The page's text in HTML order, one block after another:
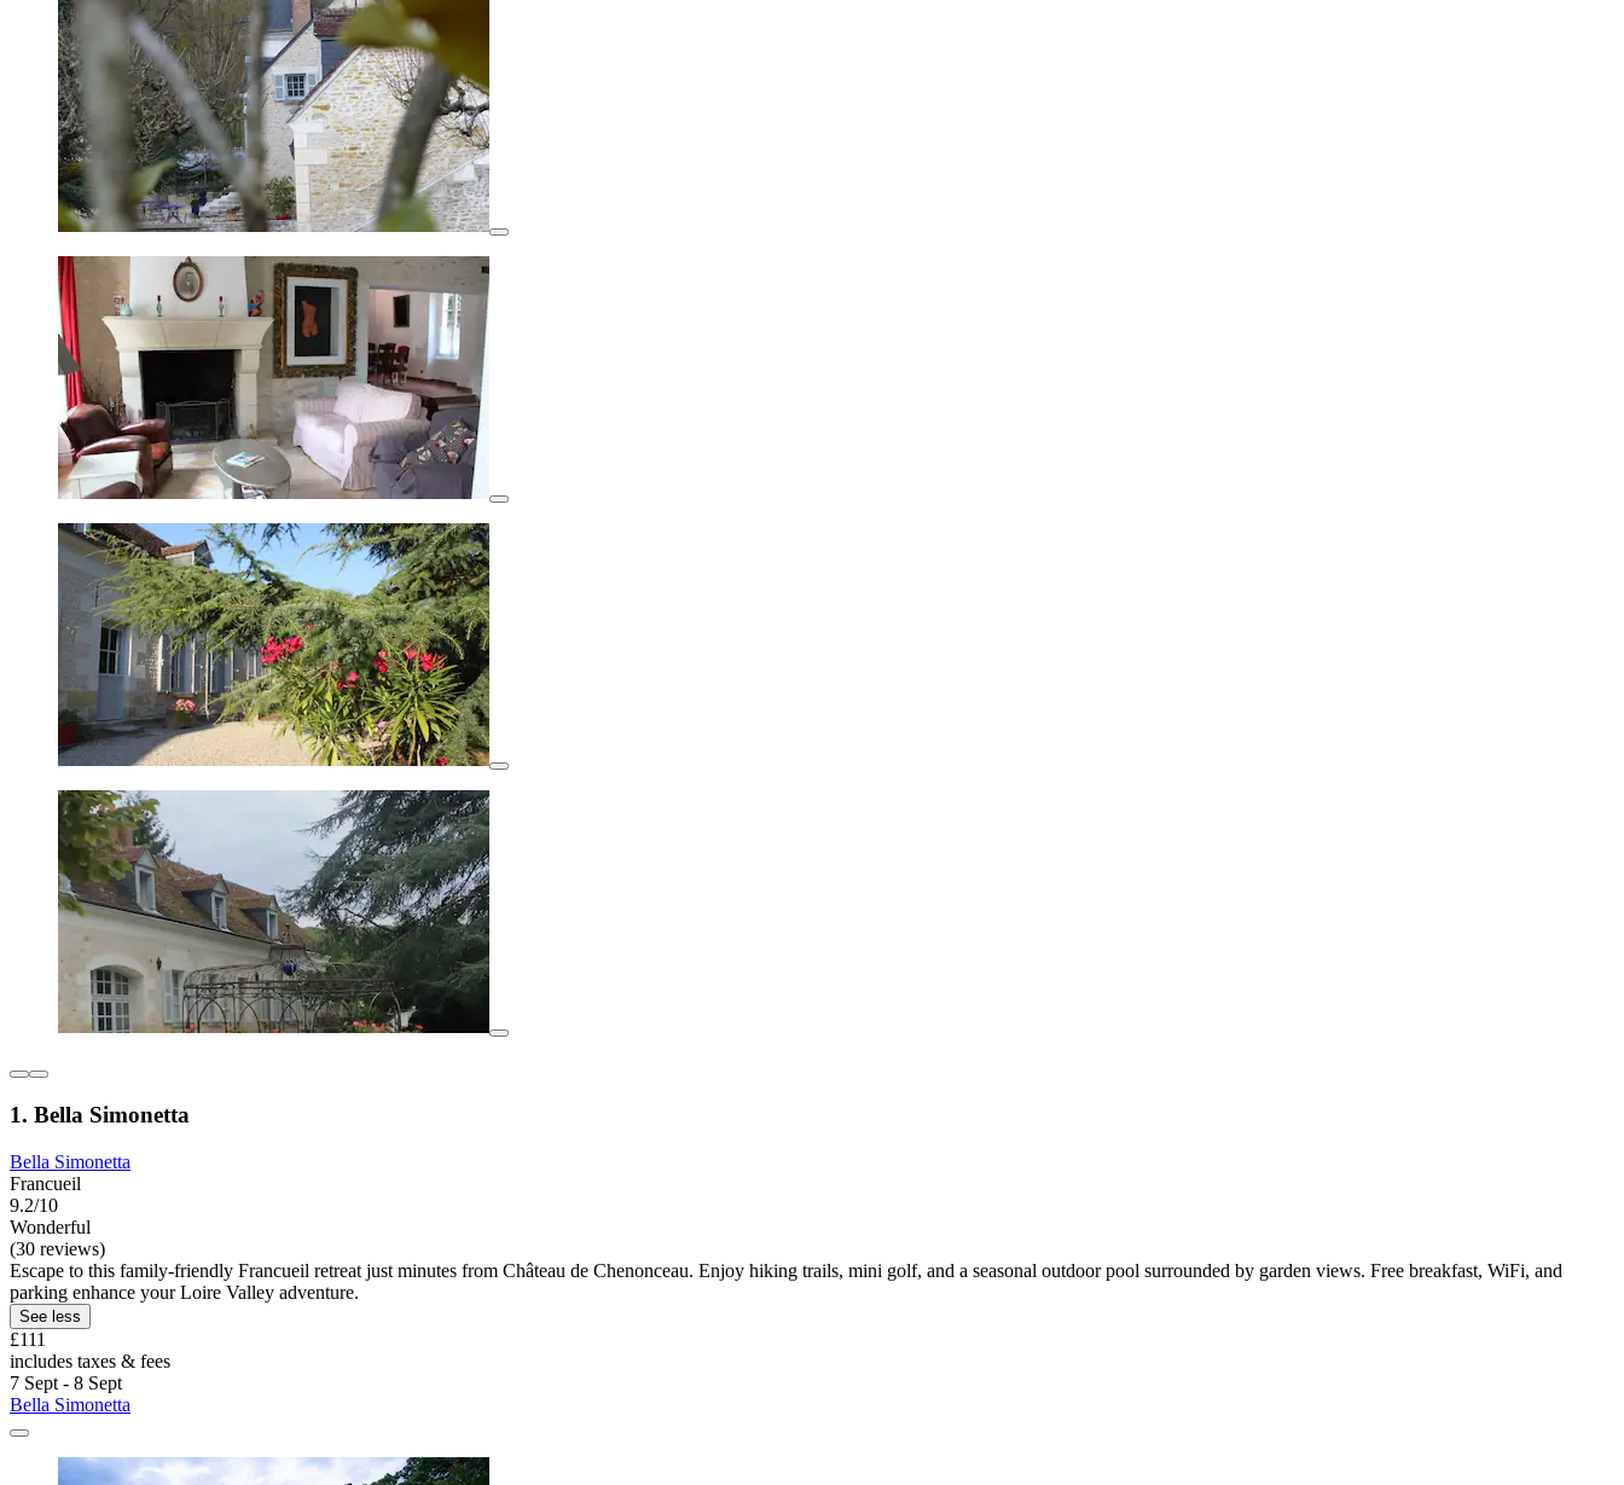
1. Bella Simonetta
Bella Simonetta
Francueil
9.2/10
Wonderful
(30 reviews)
Escape to this family-friendly Francueil retreat just minutes from Château de Chenonceau. Enjoy hiking trails, mini golf, and a seasonal outdoor pool surrounded by garden views. Free breakfast, WiFi, and
parking enhance your Loire Valley adventure.
See less
£111
includes taxes & fees
7 Sept - 8 Sept
Bella Simonetta